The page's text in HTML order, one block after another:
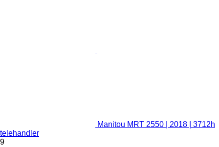
Manitou MRT 2550 | 2018 | 3712h
telehandler
9